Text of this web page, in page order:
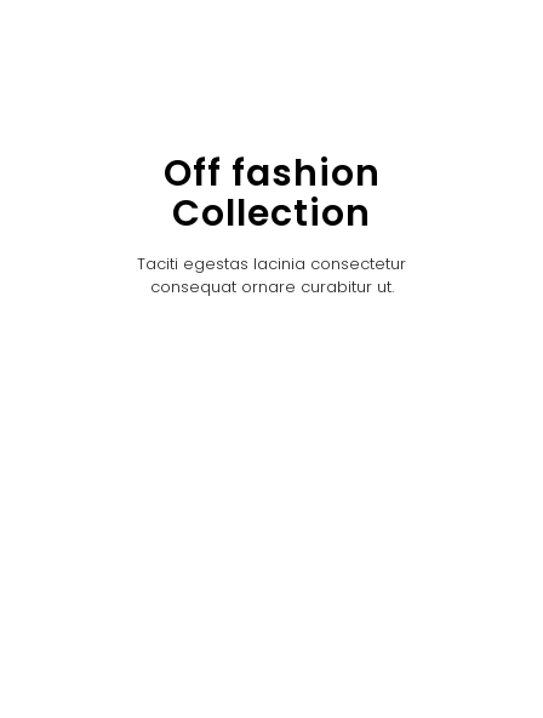
Off fashion
Collection
Taciti egestas lacinia consectetur
consequat ornare curabitur ut.